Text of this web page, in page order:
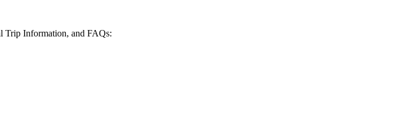
Trip Information, and FAQs: